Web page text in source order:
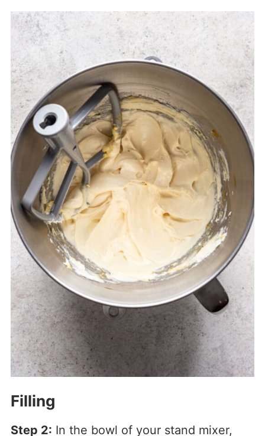
Filling
Step 2: In the bowl of your stand mixer,